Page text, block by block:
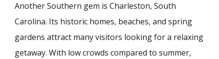
Another Southern gem is Charleston, South
Carolina. Its historic homes, beaches, and spring
gardens attract many visitors looking for a relaxing
getaway. With low crowds compared to summer,